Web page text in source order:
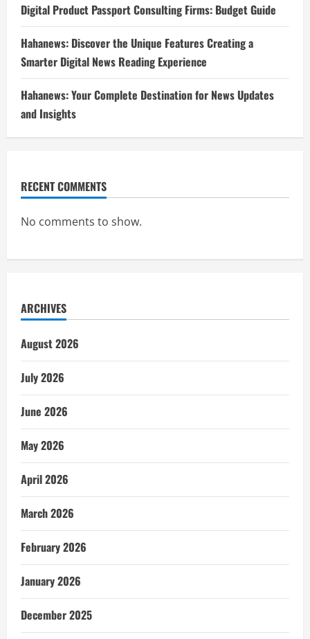
Digital Product Passport Consulting Firms: Budget Guide
Hahanews: Discover the Unique Features Creating a
Smarter Digital News Reading Experience
Hahanews: Your Complete Destination for News Updates
and Insights
RECENT COMMENTS
No comments to show.
ARCHIVES
August 2026
July 2026
June 2026
May 2026
April 2026
March 2026
February 2026
January 2026
December 2025